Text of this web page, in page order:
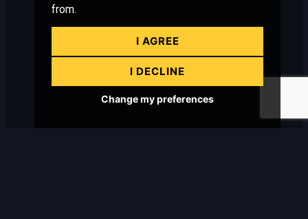
from.
I AGREE
I DECLINE
Change my preferences